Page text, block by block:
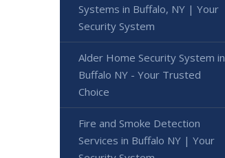
Systems in Buffalo, NY | Your
Security System
Alder Home Security System in
Buffalo NY - Your Trusted
Choice
Fire and Smoke Detection
Services in Buffalo NY | Your